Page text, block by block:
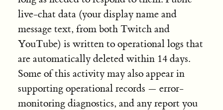
live-chat data (your display name and
message text, from both Twitch and
YouTube) is written to operational logs that
are automatically deleted within 14 days.
Some of this activity may also appear in
supporting operational records — error-
monitoring diagnostics, and any report you